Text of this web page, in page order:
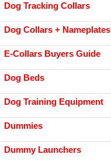
Dog Tracking Collars
Dog Collars + Nameplates
E-Collars Buyers Guide
Dog Beds
Dog Training Equipment
Dummies
Dummy Launchers